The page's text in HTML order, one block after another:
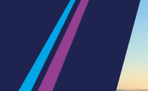
Guide to getting cheap train tickets
Cheap Ticket Alert
Are you a jobseeker?